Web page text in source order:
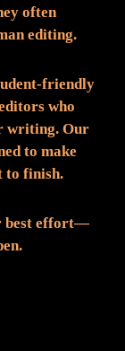
often
editing.
friendly
who
writing. Our
to make
to finish.
best effort—